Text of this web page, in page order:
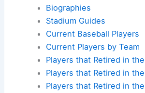
Biographies
Stadium Guides
Current Baseball Players
Current Players by Team
Players that Retired in
Players that Retired in
Players that Retired in